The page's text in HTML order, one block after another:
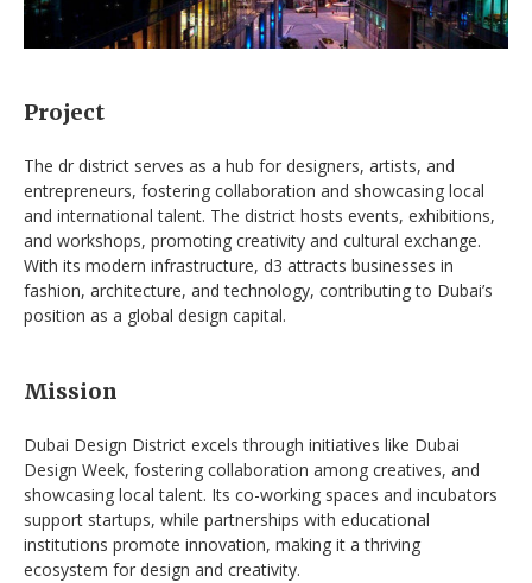
Project
The dr district serves as a hub for designers, artists, and
entrepreneurs, fostering collaboration and showcasing local
and international talent. The district hosts events, exhibitions,
and workshops, promoting creativity and cultural exchange.
With its modern infrastructure, d3 attracts businesses in
fashion, architecture, and technology, contributing to Dubai’s
position as a global design capital.
Mission
Dubai Design District excels through initiatives like Dubai
Design Week, fostering collaboration among creatives, and
showcasing local talent. Its co-working spaces and incubators
support startups, while partnerships with educational
institutions promote innovation, making it a thriving
ecosystem for design and creativity.